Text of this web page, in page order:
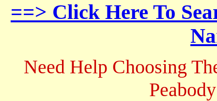
==> Click Here To
Need Help Choosing